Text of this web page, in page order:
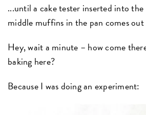
...until a cake tester inserted into
middle muffins in the pan comes out
Hey, wait a minute – how come
baking here?
Because I was doing an experiment: